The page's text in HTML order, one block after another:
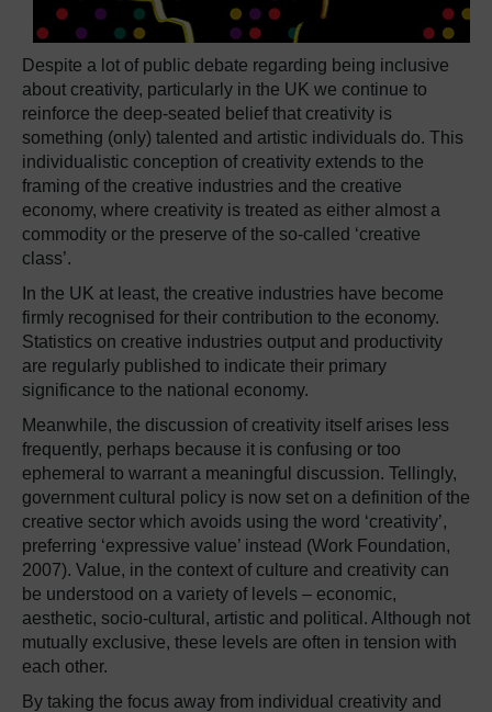
Despite a lot of public debate regarding being inclusive
about creativity, particularly in the UK we continue to
reinforce the deep-seated belief that creativity is
something (only) talented and artistic individuals do. This
individualistic conception of creativity extends to the
framing of the creative industries and the creative
economy, where creativity is treated as either almost a
commodity or the preserve of the so-called ‘creative
class’.
In the UK at least, the creative industries have become
firmly recognised for their contribution to the economy.
Statistics on creative industries output and productivity
are regularly published to indicate their primary
significance to the national economy.
Meanwhile, the discussion of creativity itself arises less
frequently, perhaps because it is confusing or too
ephemeral to warrant a meaningful discussion. Tellingly,
government cultural policy is now set on a definition of the
creative sector which avoids using the word ‘creativity’,
preferring ‘expressive value’ instead (Work Foundation,
2007). Value, in the context of culture and creativity can
be understood on a variety of levels – economic,
aesthetic, socio-cultural, artistic and political. Although not
mutually exclusive, these levels are often in tension with
each other.
By taking the focus away from individual creativity and